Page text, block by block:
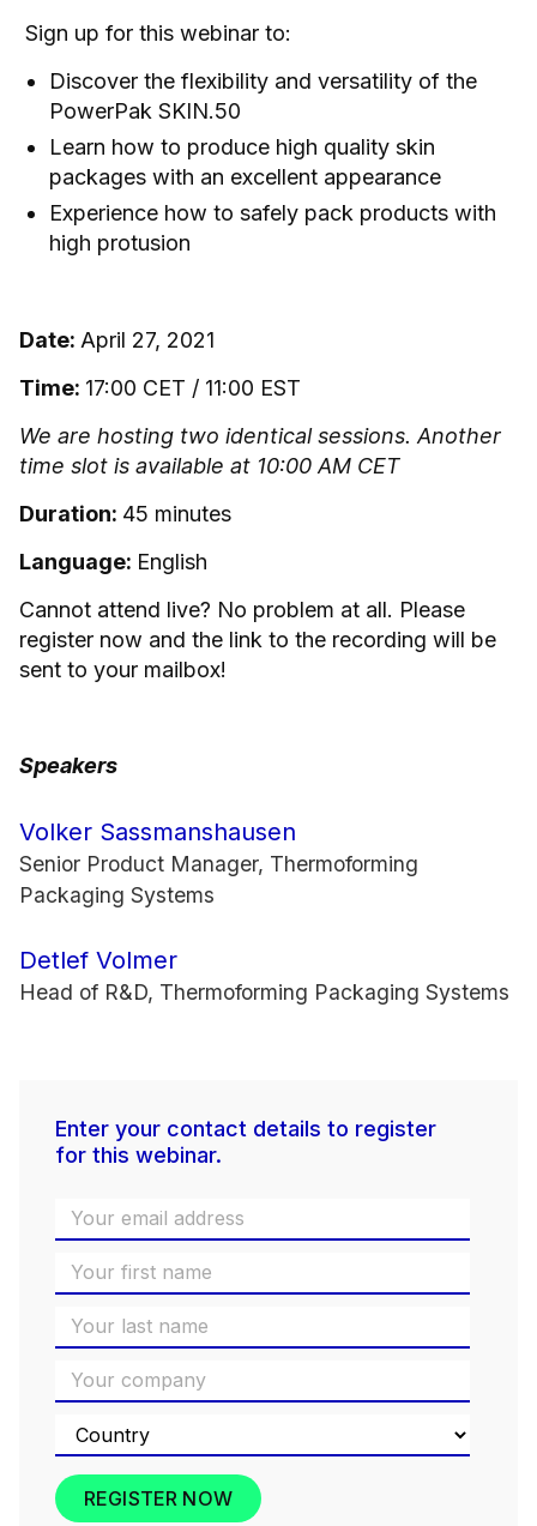
Sign up for this webinar to:
Discover the flexibility and versatility of the
PowerPak SKIN.50
Learn how to produce high quality skin
packages with an excellent appearance
Experience how to safely pack products with
high protusion
Date: April 27, 2021
Time: 17:00 CET / 11:00 EST
We are hosting two identical sessions. Another
time slot is available at 10:00 AM CET
Duration: 45 minutes
Language: English
Cannot attend live? No problem at all. Please
register now and the link to the recording will be
sent to your mailbox!
Speakers
Volker Sassmanshausen
Senior Product Manager, Thermoforming
Packaging Systems
Detlef Volmer
Head of R&D, Thermoforming Packaging Systems
Enter your contact details to register
for this webinar.